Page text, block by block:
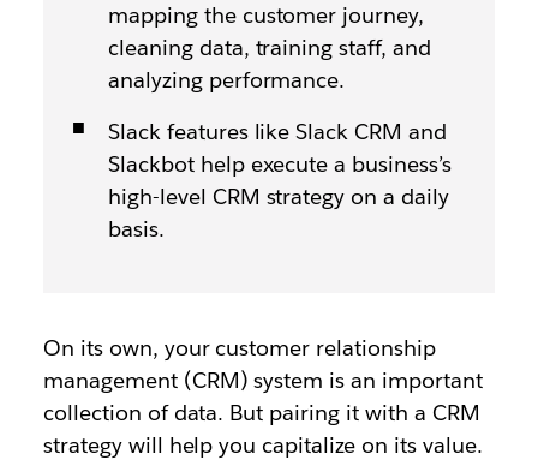
mapping the customer journey,
cleaning data, training staff, and
analyzing performance.
Slack features like Slack CRM and
Slackbot help execute a business’s
high-level CRM strategy on a daily
basis.
On its own, your customer relationship
management (CRM) system is an important
collection of data. But pairing it with a CRM
strategy will help you capitalize on its value.